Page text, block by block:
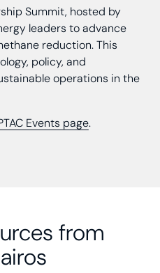
Summit, hosted by
leaders to advance
reduction. This
policy, and
operations in the
Events page.
from